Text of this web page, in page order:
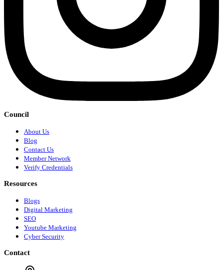
Council
About Us
Blog
Contact Us
Member Network
Verify Credentials
Resources
Blogs
Digital Marketing
SEO
Youtube Marketing
Cyber Security
Contact